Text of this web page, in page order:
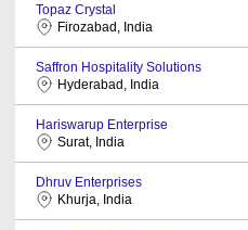
Topaz Crystal
Firozabad, India
Saffron Hospitality Solutions
Hyderabad, India
Hariswarup Enterprise
Surat, India
Dhruv Enterprises
Khurja, India